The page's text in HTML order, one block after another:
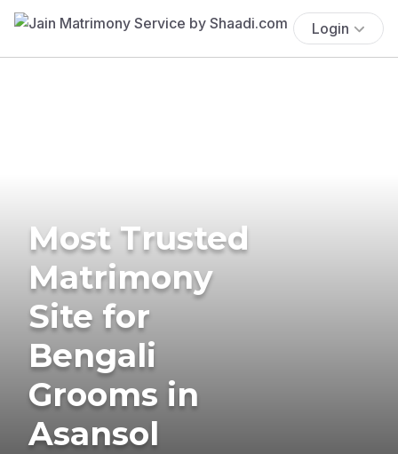
Login
Most Trusted
Matrimony
Site for
Bengali
Grooms in
Asansol